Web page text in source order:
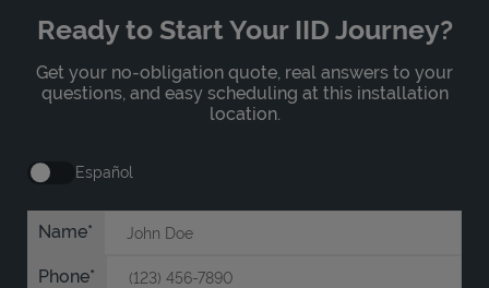
Ready to Start Your IID Journey?
Get your no-obligation quote, real answers to your
questions, and easy scheduling at this installation
location.
Español
Name
Phone